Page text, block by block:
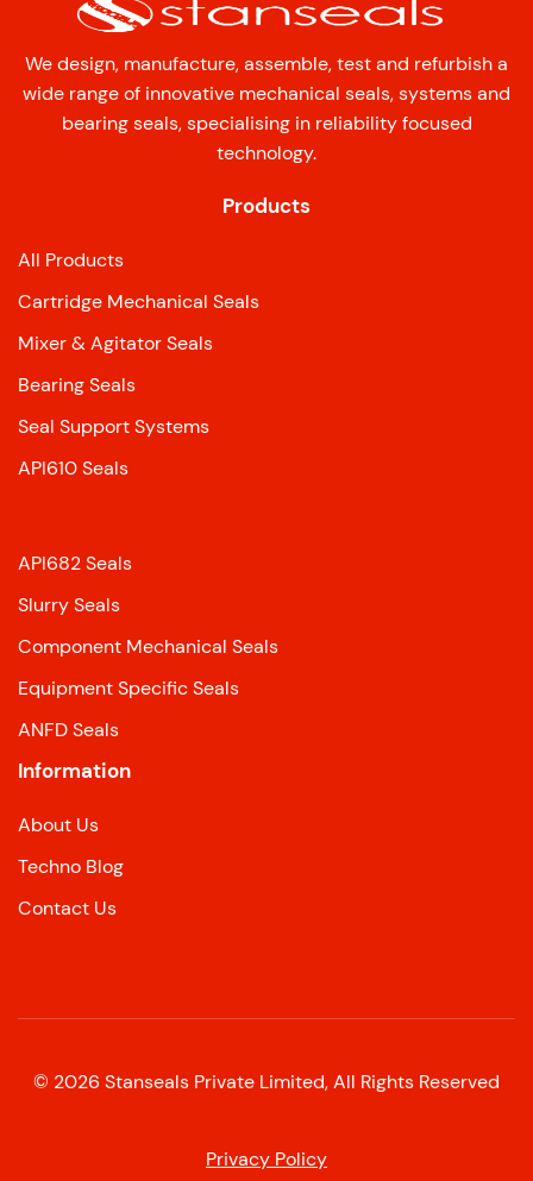
We design, manufacture, assemble, test and refurbish a
wide range of innovative mechanical seals, systems and
bearing seals, specialising in reliability focused
technology.
Products
All Products
Cartridge Mechanical Seals
Mixer & Agitator Seals
Bearing Seals
Seal Support Systems
API610 Seals
API682 Seals
Slurry Seals
Component Mechanical Seals
Equipment Specific Seals
ANFD Seals
Information
About Us
Techno Blog
Contact Us
© 2026 Stanseals Private Limited, All Rights Reserved
Privacy Policy